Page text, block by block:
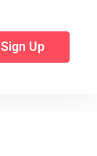
Sign Up